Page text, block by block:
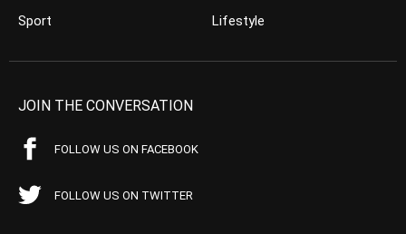
Sport
Lifestyle
JOIN THE CONVERSATION
FOLLOW US ON FACEBOOK
FOLLOW US ON TWITTER